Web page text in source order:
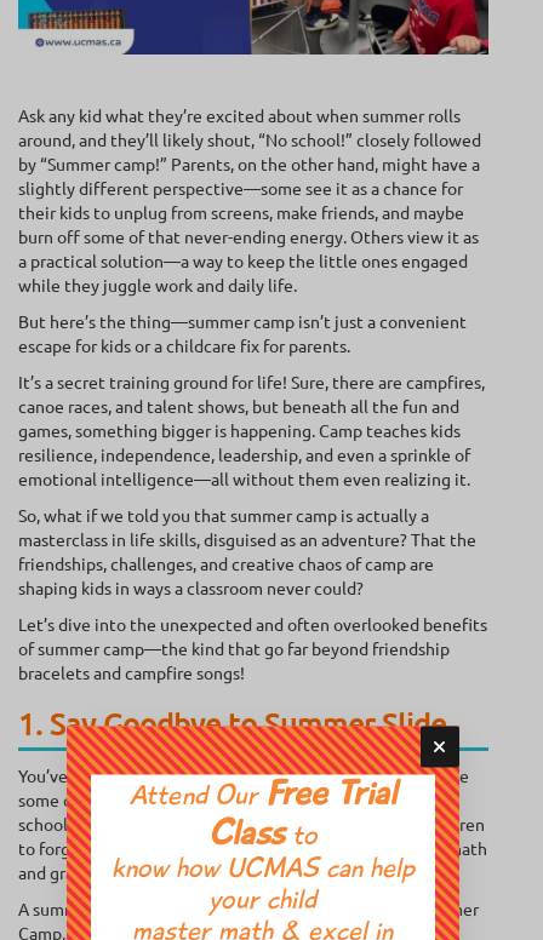
Ask any kid what they’re excited about when summer rolls
around, and they’ll likely shout, “No school!” closely followed
by “Summer camp!” Parents, on the other hand, might have a
slightly different perspective—some see it as a chance for
their kids to unplug from screens, make friends, and maybe
burn off some of that never-ending energy. Others view it as
a practical solution—a way to keep the little ones engaged
while they juggle work and daily life.
But here’s the thing—summer camp isn’t just a convenient
escape for kids or a childcare fix for parents.
It’s a secret training ground for life! Sure, there are campfires,
canoe races, and talent shows, but beneath all the fun and
games, something bigger is happening. Camp teaches kids
resilience, independence, leadership, and even a sprinkle of
emotional intelligence—all without them even realizing it.
So, what if we told you that summer camp is actually a
masterclass in life skills, disguised as an adventure? That the
friendships, challenges, and creative chaos of camp are
shaping kids in ways a classroom never could?
Let’s dive into the unexpected and often overlooked benefits
of summer camp—the kind that go far beyond friendship
bracelets and campfire songs!
1. Say Goodbye to Summer Slide
You’ve probably heard of the summer slide—when kids lose
some of the academic skills that they gained during the
school year. Without mental stimulation, it’s easy for children
to forget important concepts, especially in subjects like math
and grammar.
A summer camp for kids can prevent this. At UCMAS Summer
Camp, children participate in brain-stimulating activities,
Attend Our Free Trial
Classto
know how UCMAS can help
your child
master math & excel in